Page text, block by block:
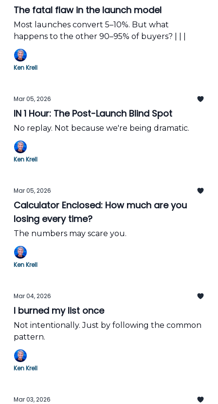
The fatal flaw in the launch model
Most launches convert 5–10%. But what
Ken Krell
Mar 05, 2026
IN 1 Hour: The Post-Launch Blind Spot
No replay. Not because we're being dramatic.
Ken Krell
Mar 05, 2026
Calculator Enclosed: How much are you
losing every time?
The numbers may scare you.
Ken Krell
Mar 04, 2026
I burned my list once
Not intentionally. Just by following the common
pattern.
Ken Krell
Mar 03, 2026